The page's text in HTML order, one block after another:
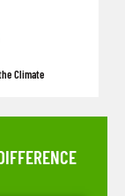
Climate